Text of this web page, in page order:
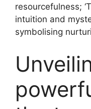
resourcefulness;
intuition and
symbolising